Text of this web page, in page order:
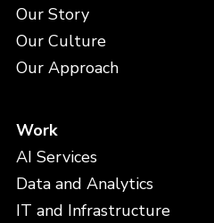
Our Story
Our Culture
Our Approach
Work
AI Services
Data and Analytics
IT and Infrastructure